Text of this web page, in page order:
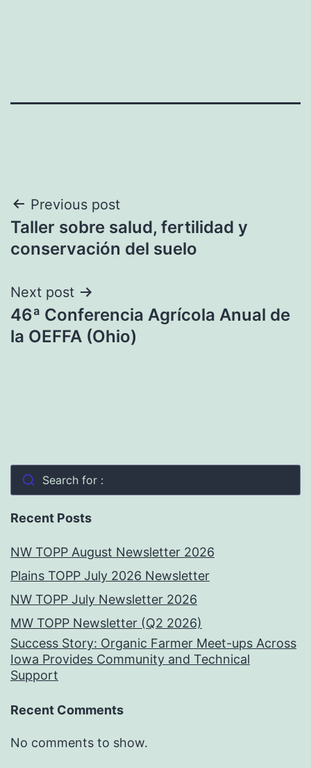
Post
navigation
Previous post
Taller sobre salud, fertilidad y
conservación del suelo
Next post
46ª Conferencia Agrícola Anual de
la OEFFA (Ohio)
Search for :
Recent Posts
NW TOPP August Newsletter 2026
Plains TOPP July 2026 Newsletter
NW TOPP July Newsletter 2026
MW TOPP Newsletter (Q2 2026)
Success Story: Organic Farmer Meet-ups Across
Iowa Provides Community and Technical
Support
Recent Comments
No comments to show.